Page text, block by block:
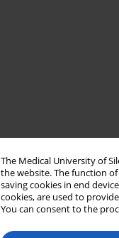
The Medical University of
the website. The function
saving cookies in end
cookies, are used to
You can consent to the